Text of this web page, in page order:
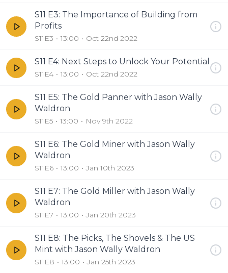
S11 E3: The Importance of Building from
Profits
S11E3 13:00 Oct 22nd 2022
S11 E4: Next Steps to Unlock Your Potential
S11E4 13:00 Oct 22nd 2022
S11 E5: The Gold Panner with Jason Wally
Waldron
S11E5 13:00 Nov 9th 2022
S11 E6: The Gold Miner with Jason Wally
Waldron
S11E6 13:00 Jan 10th 2023
S11 E7: The Gold Miller with Jason Wally
Waldron
S11E7 13:00 Jan 20th 2023
S11 E8: The Picks, The Shovels & The US
Mint with Jason Wally Waldron
S11E8 13:00 Jan 25th 2023